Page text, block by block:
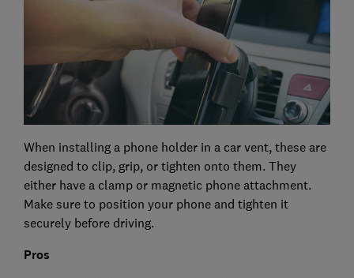
When installing a phone holder in a car vent, these are
designed to clip, grip, or tighten onto them. They
either have a clamp or magnetic phone attachment.
Make sure to position your phone and tighten it
securely before driving.
Pros